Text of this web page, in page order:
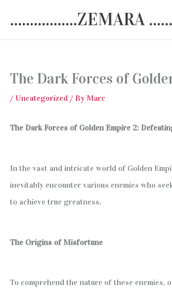
content
.................ZEMARA
The Dark Forces of
/ Uncategorized / By Marc
The Dark Forces of Golden Empire 2:
In the vast and intricate world of Golden
inevitably encounter various enemies who
to achieve true greatness.
The Origins of Misfortune
To comprehend the nature of these